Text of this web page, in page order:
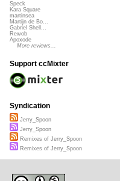
Speck
Kara Square
martinsea
Martijn de Bo...
Gabriel Shell...
Rewob
Apoxode
More reviews...
Support ccMixter
Syndication
Jerry_Spoon
Jerry_Spoon
Remixes of Jerry_Spoon
Remixes of Jerry_Spoon